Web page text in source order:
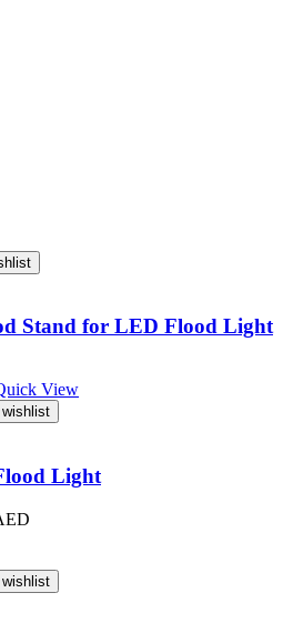
Stand for LED Flood Light
View
Light
through
110.00AED